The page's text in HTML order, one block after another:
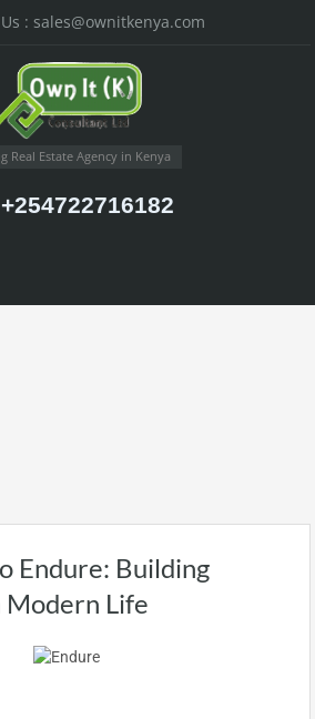
: sales@ownitkenya.com
Real Estate Agency in Kenya
+254722716182
Endure: Building
Modern Life